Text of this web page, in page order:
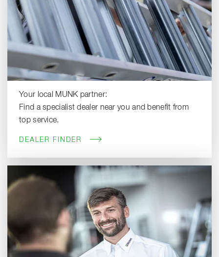
Your local MUNK partner:
Find a specialist dealer near you and benefit from
top service.
DEALER FINDER